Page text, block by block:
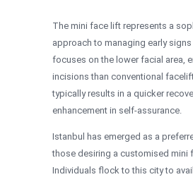
The mini face lift represents a
approach to managing early
focuses on the lower facial area,
incisions than conventional
typically results in a quicker
enhancement in self-assurance.
Istanbul has emerged as a
those desiring a customised mini
Individuals flock to this city to